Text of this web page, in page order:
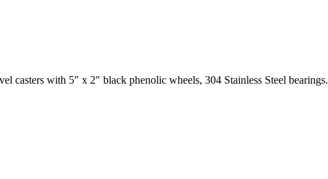
casters with 5″ x 2″ black phenolic wheels, 304 Stainless Steel bearings.